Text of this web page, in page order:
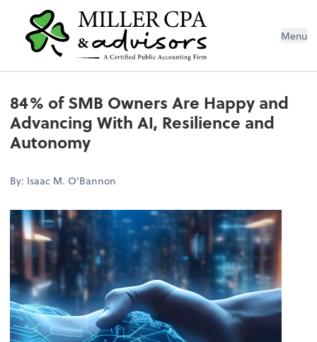
Menu
84% of SMB Owners Are Happy and
Advancing With AI, Resilience and
Autonomy
By: Isaac M. O'Bannon